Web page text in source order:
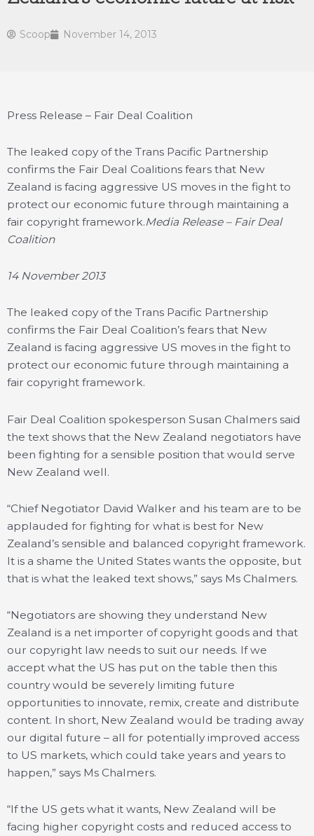
Scoop November 14, 2013
Press Release – Fair Deal Coalition
The leaked copy of the Trans Pacific Partnership
confirms the Fair Deal Coalitions fears that New
Zealand is facing aggressive US moves in the fight to
protect our economic future through maintaining a
fair copyright framework.Media Release – Fair Deal
Coalition
14 November 2013
The leaked copy of the Trans Pacific Partnership
confirms the Fair Deal Coalition’s fears that New
Zealand is facing aggressive US moves in the fight to
protect our economic future through maintaining a
fair copyright framework.
Fair Deal Coalition spokesperson Susan Chalmers said
the text shows that the New Zealand negotiators have
been fighting for a sensible position that would serve
New Zealand well.
“Chief Negotiator David Walker and his team are to be
applauded for fighting for what is best for New
Zealand’s sensible and balanced copyright framework.
It is a shame the United States wants the opposite, but
that is what the leaked text shows,” says Ms Chalmers.
“Negotiators are showing they understand New
Zealand is a net importer of copyright goods and that
our copyright law needs to suit our needs. If we
accept what the US has put on the table then this
country would be severely limiting future
opportunities to innovate, remix, create and distribute
content. In short, New Zealand would be trading away
our digital future – all for potentially improved access
to US markets, which could take years and years to
happen,” says Ms Chalmers.
“If the US gets what it wants, New Zealand will be
facing higher copyright costs and reduced access to